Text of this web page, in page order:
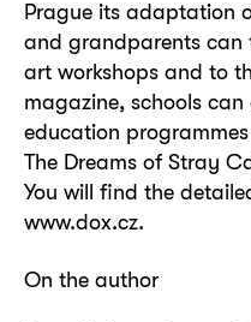
Prague its adaptation
and grandparents can
art workshops and to
magazine, schools
education
The Dreams of Stray
You will find the
www.dox.cz.
On the author